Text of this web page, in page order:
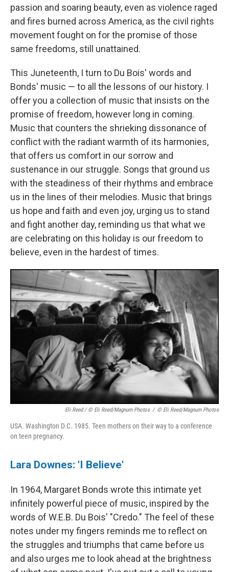
passion and soaring beauty, even as violence raged
and fires burned across America, as the civil rights
movement fought on for the promise of those
same freedoms, still unattained.
This Juneteenth, I turn to Du Bois' words and
Bonds' music — to all the lessons of our history. I
offer you a collection of music that insists on the
promise of freedom, however long in coming.
Music that counters the shrieking dissonance of
conflict with the radiant warmth of its harmonies,
that offers us comfort in our sorrow and
sustenance in our struggle. Songs that ground us
with the steadiness of their rhythms and embrace
us in the lines of their melodies. Music that brings
us hope and faith and even joy, urging us to stand
and fight another day, reminding us that what we
are celebrating on this holiday is our freedom to
believe, even in the hardest of times.
Eli Reed / © Eli Reed/Magnum Photos / © Eli Reed/Magnum Photos
USA. Washington D.C. 1985. Teen mothers on their way to a conference
on teen pregnancy.
Lara Downes: 'I Believe'
In 1964, Margaret Bonds wrote this intimate yet
infinitely powerful piece of music, inspired by the
words of W.E.B. Du Bois' "Credo." The feel of these
notes under my fingers reminds me to reflect on
the struggles and triumphs that came before us
and also urges me to look ahead at the brightness